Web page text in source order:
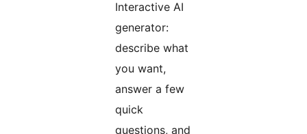
Interactive AI
generator:
describe what
you want,
answer a few
quick
questions, and